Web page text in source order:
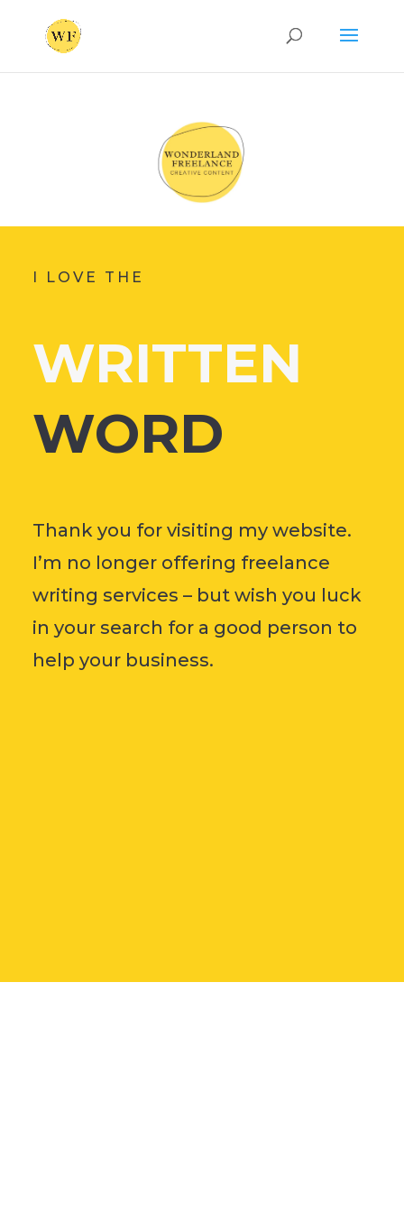
I LOVE THE
WRITTEN
WORD
Thank you for visiting my website.
I’m no longer offering freelance
writing services – but wish you luck
in your search for a good person to
help your business.